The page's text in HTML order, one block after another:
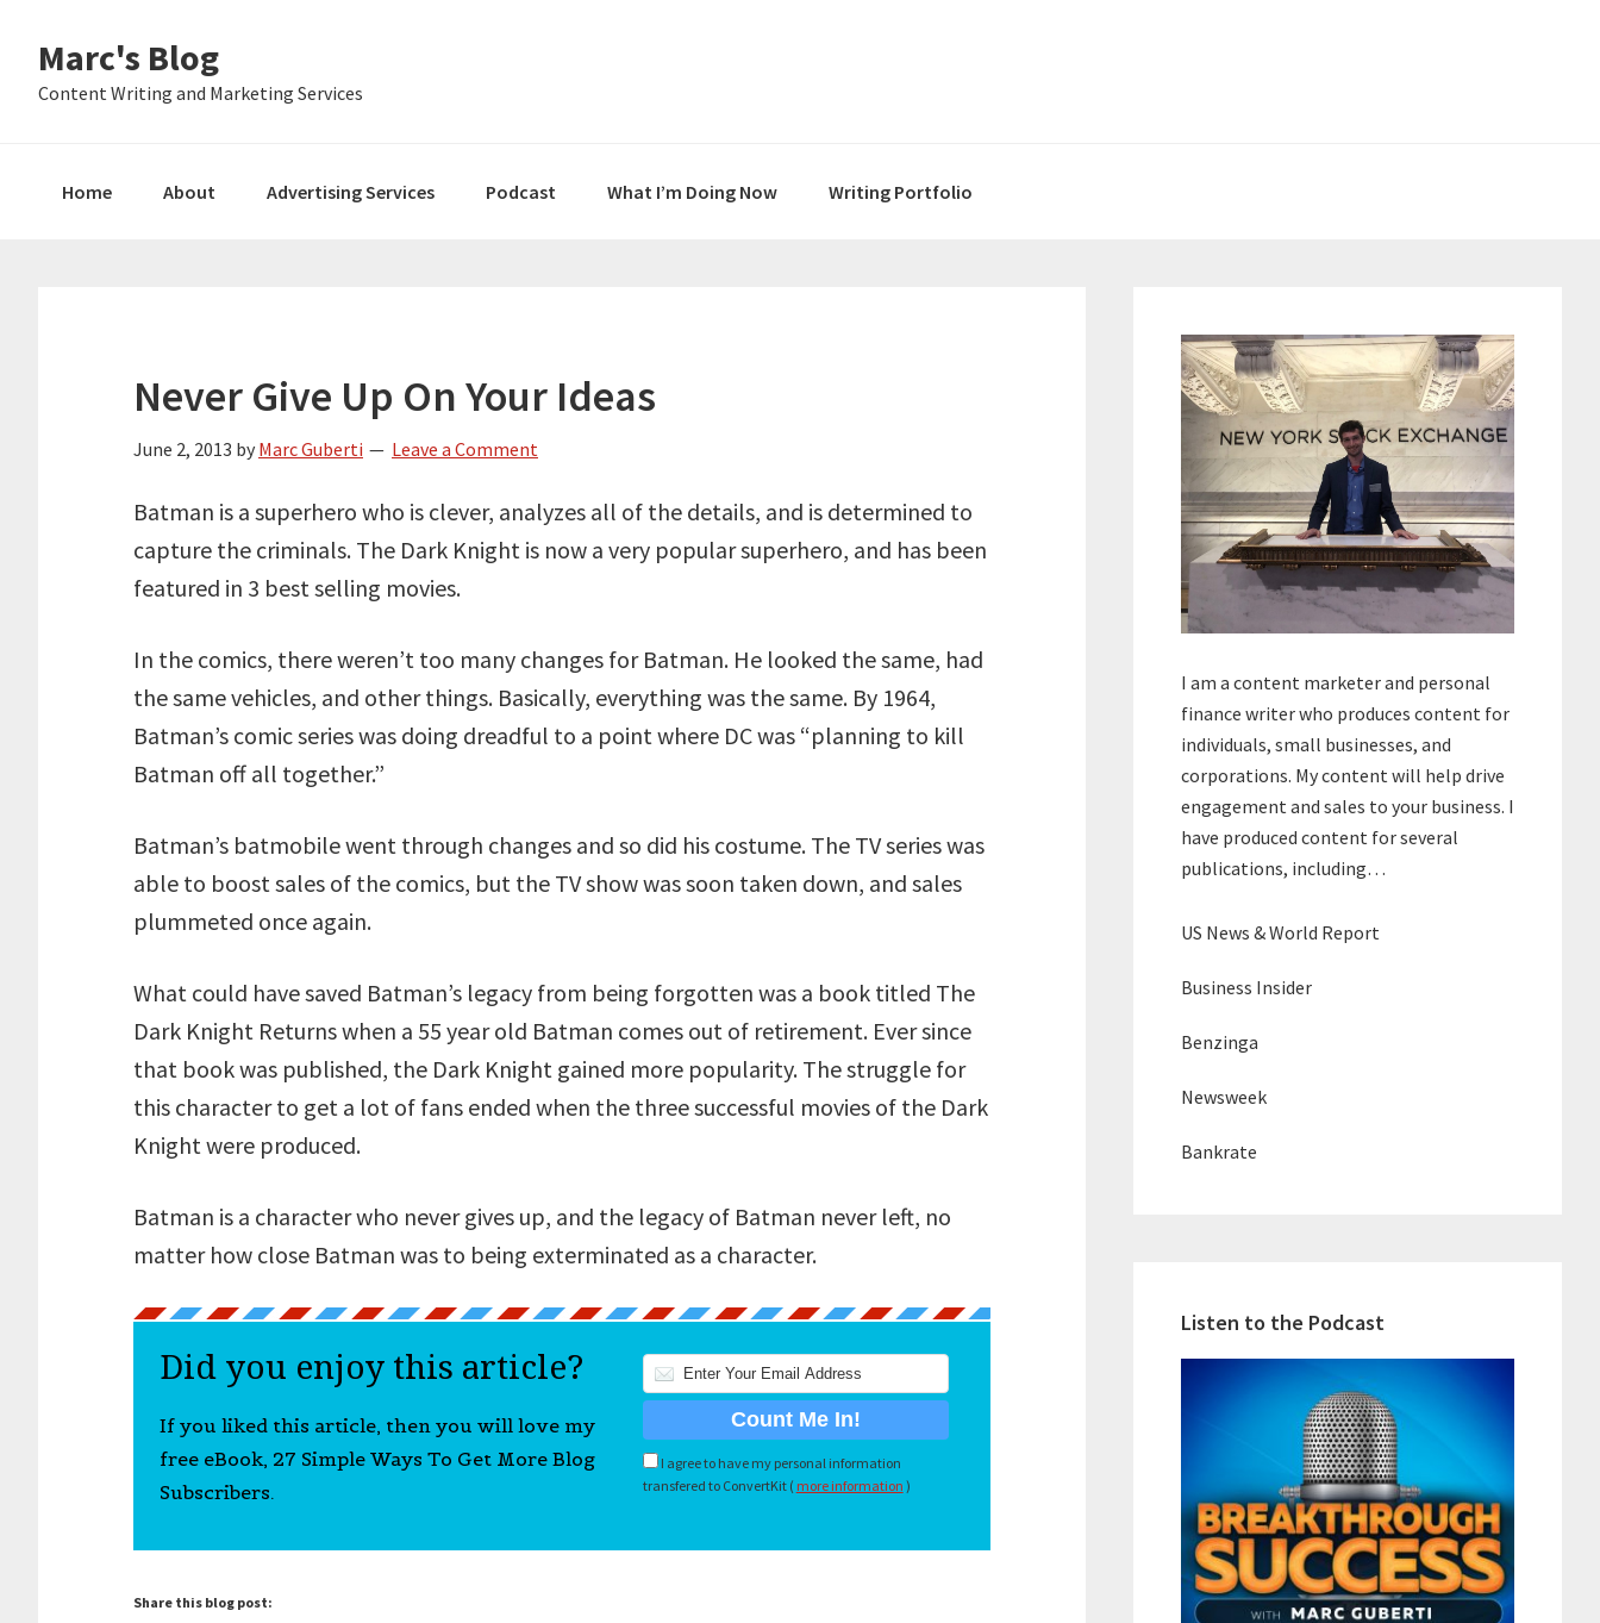
primary
main
primary
Marc's Blog
Content Writing and Marketing Services
Home About Advertising Services Podcast What I’m Doing Now Writing Portfolio
Never Give Up On Your Ideas
June 2, 2013 by Marc Guberti Leave a Comment
Batman is a superhero who is clever, analyzes all of the details, and is determined to
capture the criminals. The Dark Knight is now a very popular superhero, and has been
featured in 3 best selling movies.
In the comics, there weren’t too many changes for Batman. He looked the same, had
the same vehicles, and other things. Basically, everything was the same. By 1964,
Batman’s comic series was doing dreadful to a point where DC was “planning to kill
Batman off all together.”
Batman’s batmobile went through changes and so did his costume. The TV series was
able to boost sales of the comics, but the TV show was soon taken down, and sales
plummeted once again.
What could have saved Batman’s legacy from being forgotten was a book titled The
Dark Knight Returns when a 55 year old Batman comes out of retirement. Ever since
that book was published, the Dark Knight gained more popularity. The struggle for
this character to get a lot of fans ended when the three successful movies of the Dark
Knight were produced.
Batman is a character who never gives up, and the legacy of Batman never left, no
matter how close Batman was to being exterminated as a character.
Did you enjoy this article?
If you liked this article, then you will love my
free eBook, 27 Simple Ways To Get More Blog
Subscribers.
I agree to have my personal information
transfered to ConvertKit ( more information )
Share this blog post:
Sidebar
I am a content marketer and personal
finance writer who produces content for
individuals, small businesses, and
corporations. My content will help drive
engagement and sales to your business. I
have produced content for several
publications, including…
US News & World Report
Business Insider
Benzinga
Newsweek
Bankrate
Listen to the Podcast